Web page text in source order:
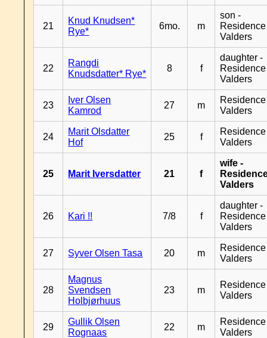
21
Knud Knudsen*
Rye*
6mo. m
son -
Residence
Valders
22
Rangdi
Knudsdatter* Rye*
8 f
daughter -
Residence
Valders
23
Iver Olsen
Kamrod
27 m
Residence
Valders
24
Marit Olsdatter
Hof
25 f
Residence
Valders
25 Marit Iversdatter 21 f
wife -
Valders
26 Kari !! 7/8 f
daughter -
Residence
Valders
27 Syver Olsen Tasa 20 m
Residence
Valders
28
Magnus
Svendsen
Holbjørhuus
23 m
Residence
Valders
29
Gullik Olsen
Rognaas
22 m
Residence
Valders